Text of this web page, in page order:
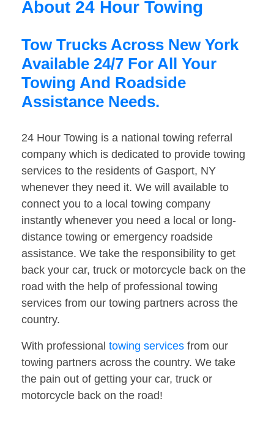
About 24 Hour Towing
Tow Trucks Across New York
Available 24/7 For All Your
Towing And Roadside
Assistance Needs.
24 Hour Towing is a national towing referral
company which is dedicated to provide towing
services to the residents of Gasport, NY
whenever they need it. We will available to
connect you to a local towing company
instantly whenever you need a local or long-
distance towing or emergency roadside
assistance. We take the responsibility to get
back your car, truck or motorcycle back on the
road with the help of professional towing
services from our towing partners across the
country.
With professional towing services from our
towing partners across the country. We take
the pain out of getting your car, truck or
motorcycle back on the road!